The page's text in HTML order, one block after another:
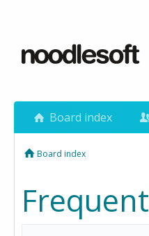
Board index
Board index